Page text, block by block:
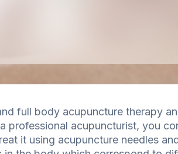
full body acupuncture therapy
professional acupuncturist, you
it using acupuncture needles